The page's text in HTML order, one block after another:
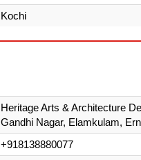
Kochi
Heritage Arts & Architecture
Gandhi Nagar, Elamkulam,
+918138880077